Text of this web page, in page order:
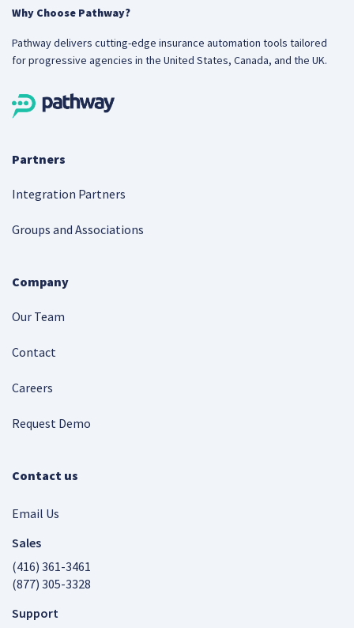
Why Choose Pathway?
Pathway delivers cutting-edge insurance automation tools tailored
for progressive agencies in the United States, Canada, and the UK.
Partners
Integration Partners
Groups and Associations
Company
Our Team
Contact
Careers
Request Demo
Contact us
Email Us
Sales
(416) 361-3461
(877) 305-3328
Support